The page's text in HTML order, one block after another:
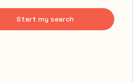
Start my search